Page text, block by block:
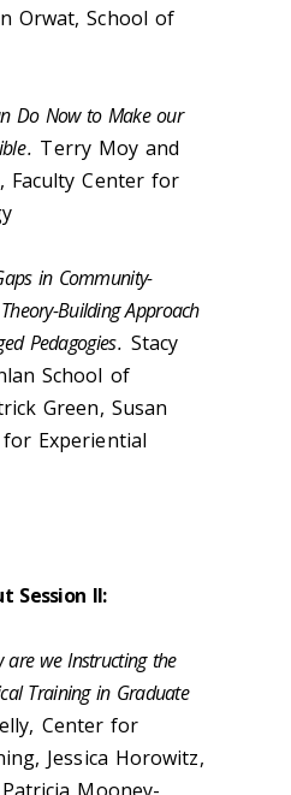
Orwat, School of
Do Now to Make our
. Terry Moy and
Faculty Center for
in Community-
Building Approach
Pedagogies. Stacy
School of
Green, Susan
Experiential
Session II:
are we Instructing the
Training in Graduate
Center for
Jessica Horowitz,